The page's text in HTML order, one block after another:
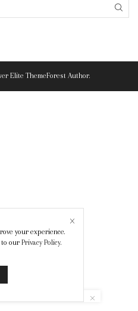
Elite ThemeForest Author.
your experience.
to our Privacy Policy.